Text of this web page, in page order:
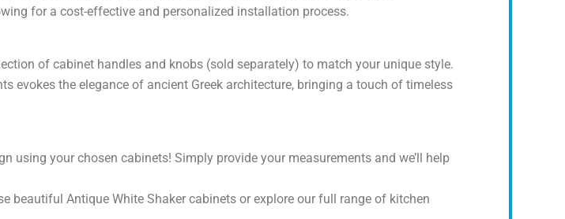
for a cost-effective and personalized installation process.
of cabinet handles and knobs (sold separately) to match your unique style.
evokes the elegance of ancient Greek architecture, bringing a touch of timeless
using your chosen cabinets! Simply provide your measurements and we’ll help
beautiful Antique White Shaker cabinets or explore our full range of kitchen